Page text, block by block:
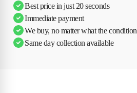
Best price in just 20 seconds
Immediate payment
We buy, no matter what the condition
Same day collection available